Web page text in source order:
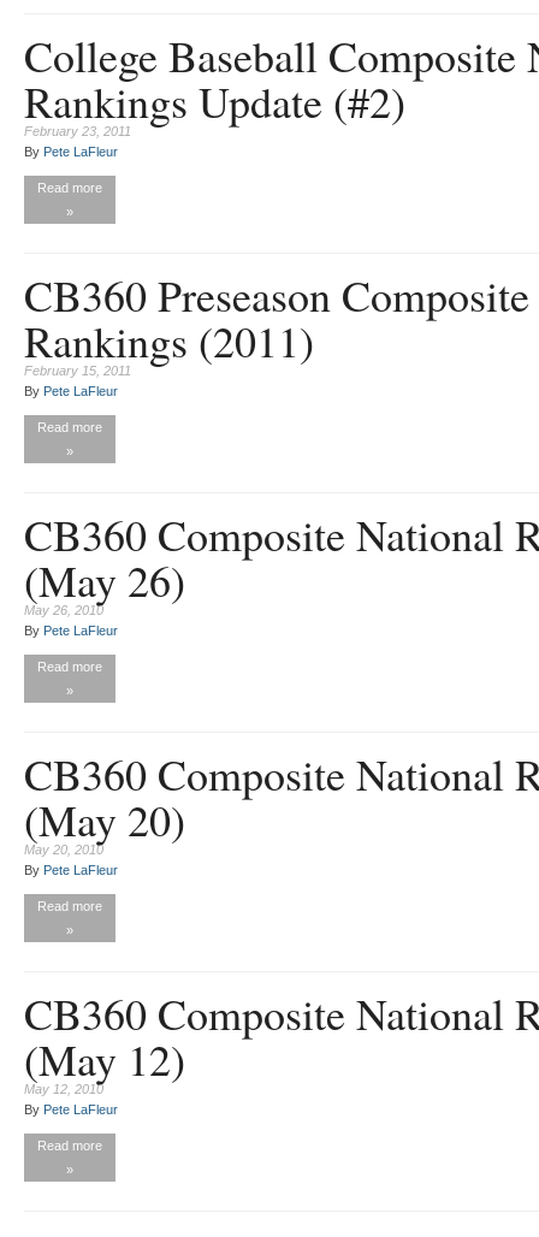
College Baseball Composite
Rankings Update (#2)
February 23, 2011
By Pete LaFleur
Read more
»
CB360 Preseason
Rankings (2011)
February 15, 2011
By Pete LaFleur
Read more
»
CB360 Composite National
(May 26)
May 26, 2010
By Pete LaFleur
Read more
»
CB360 Composite National
(May 20)
May 20, 2010
By Pete LaFleur
Read more
»
CB360 Composite National
(May 12)
May 12, 2010
By Pete LaFleur
Read more
»